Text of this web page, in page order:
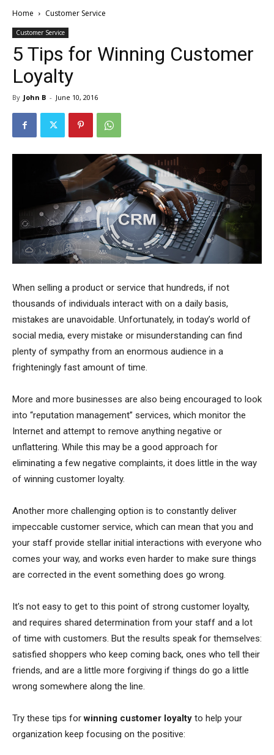
Home Customer Service
Customer Service
5 Tips for Winning Customer
Loyalty
By John B - June 10, 2016
When selling a product or service that hundreds, if not
thousands of individuals interact with on a daily basis,
mistakes are unavoidable. Unfortunately, in today’s world of
social media, every mistake or misunderstanding can find
plenty of sympathy from an enormous audience in a
frighteningly fast amount of time.
More and more businesses are also being encouraged to look
into “reputation management” services, which monitor the
Internet and attempt to remove anything negative or
unflattering. While this may be a good approach for
eliminating a few negative complaints, it does little in the way
of winning customer loyalty.
Another more challenging option is to constantly deliver
impeccable customer service, which can mean that you and
your staff provide stellar initial interactions with everyone who
comes your way, and works even harder to make sure things
are corrected in the event something does go wrong.
It’s not easy to get to this point of strong customer loyalty,
and requires shared determination from your staff and a lot
of time with customers. But the results speak for themselves:
satisfied shoppers who keep coming back, ones who tell their
friends, and are a little more forgiving if things do go a little
wrong somewhere along the line.
Try these tips forwinning customer loyalty to help your
organization keep focusing on the positive: